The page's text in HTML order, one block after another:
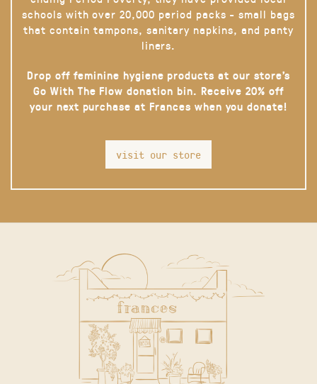
schools with over 20,000 period packs - small bags
that contain tampons, sanitary napkins, and panty
liners.
Drop off feminine hygiene products at our store’s
Go With The Flow donation bin. Receive 20% off
your next purchase at Frances when you donate!
visit our store